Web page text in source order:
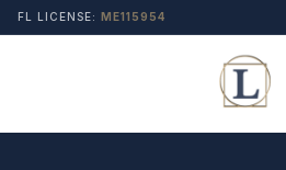
FL LICENSE: ME115954